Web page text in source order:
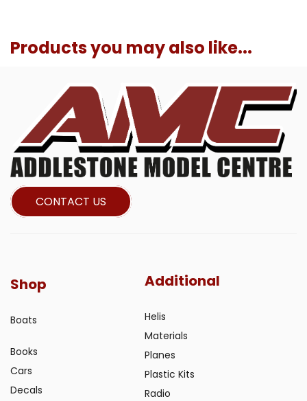
Products you may also like...
CONTACT US
Shop
Boats
Books
Cars
Decals
Additional
Helis
Materials
Planes
Plastic Kits
Radio